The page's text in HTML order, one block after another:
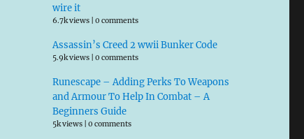
wire it
6.7k views |0 comments
Assassin’s Creed 2 wwii Bunker Code
5.9k views |0 comments
Runescape – Adding Perks To Weapons
and Armour To Help In Combat – A
Beginners Guide
5k views |0 comments